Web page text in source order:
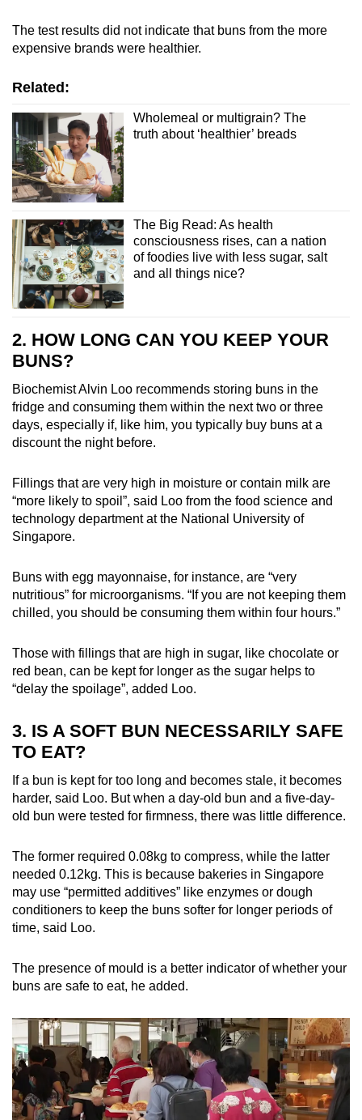
The test results did not indicate that buns from the more
expensive brands were healthier.
Related:
Wholemeal or multigrain? The
truth about ‘healthier’ breads
The Big Read: As health
consciousness rises, can a nation
of foodies live with less sugar, salt
and all things nice?
2. HOW LONG CAN YOU KEEP YOUR
BUNS?
Biochemist Alvin Loo recommends storing buns in the
fridge and consuming them within the next two or three
days, especially if, like him, you typically buy buns at a
discount the night before.
Fillings that are very high in moisture or contain milk are
“more likely to spoil”, said Loo from the food science and
technology department at the National University of
Singapore.
Buns with egg mayonnaise, for instance, are “very
nutritious” for microorganisms. “If you are not keeping them
chilled, you should be consuming them within four hours.”
Those with fillings that are high in sugar, like chocolate or
red bean, can be kept for longer as the sugar helps to
“delay the spoilage”, added Loo.
3. IS A SOFT BUN NECESSARILY SAFE
TO EAT?
If a bun is kept for too long and becomes stale, it becomes
harder, said Loo. But when a day-old bun and a five-day-
old bun were tested for firmness, there was little difference.
The former required 0.08kg to compress, while the latter
needed 0.12kg. This is because bakeries in Singapore
may use “permitted additives” like enzymes or dough
conditioners to keep the buns softer for longer periods of
time, said Loo.
The presence of mould is a better indicator of whether your
buns are safe to eat, he added.